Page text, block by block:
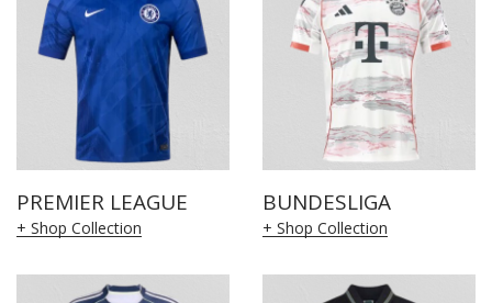
PREMIER LEAGUE
+ Shop Collection
BUNDESLIGA
+ Shop Collection